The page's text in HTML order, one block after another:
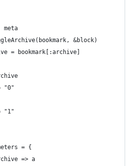
meta
&block)
= bookmark[:archive]
"0"
"1"
= {
=> a